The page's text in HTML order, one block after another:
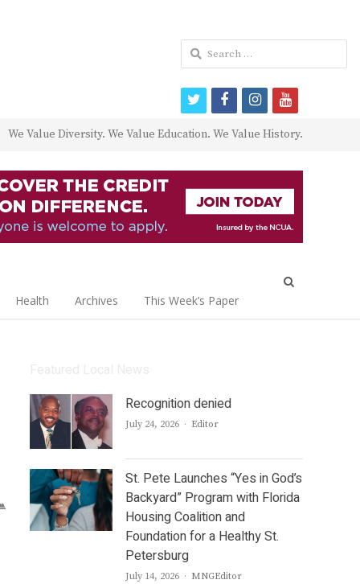
We Value Diversity. We Value Education. We Value History.
Health Archives This Week’s Paper
Recognition denied
July 24, 2026 Author
Editor
St. Pete Launches “Yes in God’s
Backyard” Program with Florida
Housing Coalition and
Foundation for a Healthy St.
Petersburg
July 14, 2026 Author
MNGEditor
Search
for:
twitterfacebookinstagram
youtube